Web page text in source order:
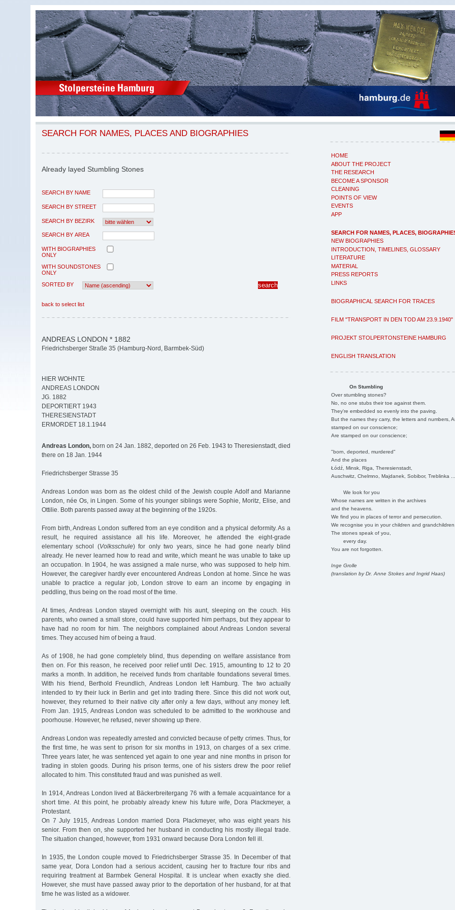
HOME
ABOUT THE PROJECT
THE RESEARCH
BECOME A SPONSOR
CLEANING
POINTS OF VIEW
EVENTS
APP
SEARCH FOR NAMES, PLACES,
NEW BIOGRAPHIES
INTRODUCTION, TIMELINES, GLOSSARY
LITERATURE
MATERIAL
PRESS REPORTS
LINKS
BIOGRAPHICAL SEARCH FOR TRACES
FILM "TRANSPORT IN DEN TOD AM 23.9.1940"
PROJEKT STOLPERTONSTEINE HAMBURG
ENGLISH TRANSLATION
On Stumbling
Over stumbling stones?
No, no one stubs their toe against them.
They're embedded so evenly into the paving.
But the names they carry, the letters and numbers,
stamped on our conscience;
Are stamped on our conscience;
"born, deported, murdered"
And the places
Łódź, Minsk, Riga, Theresienstadt,
Auschwitz, Chelmno, Majdanek, Sobibor, Treblinka
We look for you
Whose names are written in the archives
and the heavens.
We find you in places of terror and persecution.
We recognise you in your children and
The stones speak of you,
every day.
You are not forgotten.
Inge Grolle
(translation by Dr. Anne Stokes and Ingrid Haas)
SEARCH FOR NAMES, PLACES AND BIOGRAPHIES
Already layed Stumbling Stones
SEARCH BY NAME
SEARCH BY STREET
SEARCH BY BEZIRK
SEARCH BY AREA
WITH BIOGRAPHIES
ONLY
WITH SOUNDSTONES
ONLY
SORTED BY
back to select list
ANDREAS LONDON * 1882
Friedrichsberger Straße 35 (Hamburg-Nord, Barmbek-Süd)
HIER WOHNTE
ANDREAS LONDON
JG. 1882
DEPORTIERT 1943
THERESIENSTADT
ERMORDET 18.1.1944
Andreas London, born on 24 Jan. 1882, deported on 26 Feb. 1943 to Theresienstadt, died
there on 18 Jan. 1944
Friedrichsberger Strasse 35
Andreas London was born as the oldest child of the Jewish couple Adolf and Marianne
London, née Os, in Lingen. Some of his younger siblings were Sophie, Moritz, Elise, and
Ottilie. Both parents passed away at the beginning of the 1920s.
From birth, Andreas London suffered from an eye condition and a physical deformity. As a
result, he required assistance all his life. Moreover, he attended the eight-grade
elementary school (Volksschule) for only two years, since he had gone nearly blind
already. He never learned how to read and write, which meant he was unable to take up
an occupation. In 1904, he was assigned a male nurse, who was supposed to help him.
However, the caregiver hardly ever encountered Andreas London at home. Since he was
unable to practice a regular job, London strove to earn an income by engaging in
peddling, thus being on the road most of the time.
At times, Andreas London stayed overnight with his aunt, sleeping on the couch. His
parents, who owned a small store, could have supported him perhaps, but they appear to
have had no room for him. The neighbors complained about Andreas London several
times. They accused him of being a fraud.
As of 1908, he had gone completely blind, thus depending on welfare assistance from
then on. For this reason, he received poor relief until Dec. 1915, amounting to 12 to 20
marks a month. In addition, he received funds from charitable foundations several times.
With his friend, Berthold Freundlich, Andreas London left Hamburg. The two actually
intended to try their luck in Berlin and get into trading there. Since this did not work out,
however, they returned to their native city after only a few days, without any money left.
From Jan. 1915, Andreas London was scheduled to be admitted to the workhouse and
poorhouse. However, he refused, never showing up there.
Andreas London was repeatedly arrested and convicted because of petty crimes. Thus, for
the first time, he was sent to prison for six months in 1913, on charges of a sex crime.
Three years later, he was sentenced yet again to one year and nine months in prison for
trading in stolen goods. During his prison terms, one of his sisters drew the poor relief
allocated to him. This constituted fraud and was punished as well.
In 1914, Andreas London lived at Bäckerbreitergang 76 with a female acquaintance for a
short time. At this point, he probably already knew his future wife, Dora Plackmeyer, a
Protestant.
On 7 July 1915, Andreas London married Dora Plackmeyer, who was eight years his
senior. From then on, she supported her husband in conducting his mostly illegal trade.
The situation changed, however, from 1931 onward because Dora London fell ill.
In 1935, the London couple moved to Friedrichsberger Strasse 35. In December of that
same year, Dora London had a serious accident, causing her to fracture four ribs and
requiring treatment at Barmbek General Hospital. It is unclear when exactly she died.
However, she must have passed away prior to the deportation of her husband, for at that
time he was listed as a widower.